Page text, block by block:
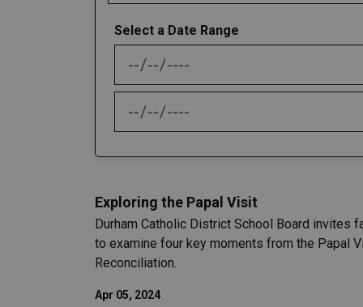
Select a Date Range
News Feed Search Date From
News Feed Search Date To
Exploring the Papal Visit
Durham Catholic District School Board invites
to examine four key moments from the Papal
Reconciliation.
Apr 05, 2024